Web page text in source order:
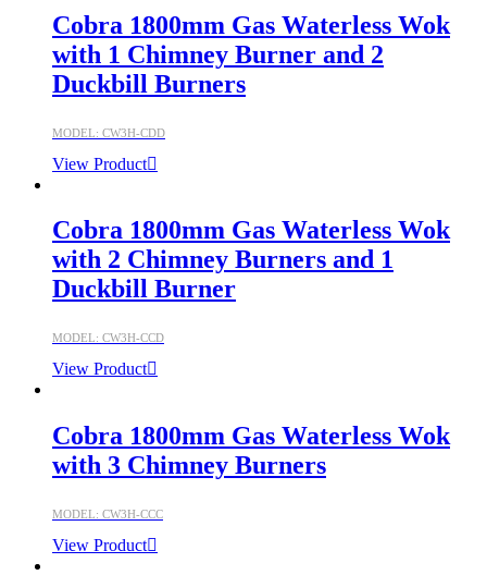
Cobra 1800mm Gas Waterless Wok
with 1 Chimney Burner and 2
Duckbill Burners
MODEL: CW3H-CDD
View Product
Cobra 1800mm Gas Waterless Wok
with 2 Chimney Burners and 1
Duckbill Burner
MODEL: CW3H-CCD
View Product
Cobra 1800mm Gas Waterless Wok
with 3 Chimney Burners
MODEL: CW3H-CCC
View Product